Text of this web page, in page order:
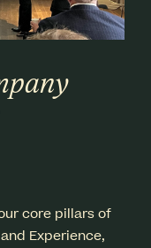
core pillars of
Experience,